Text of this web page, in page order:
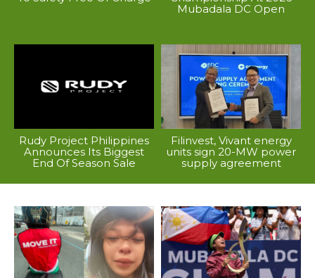
Mubadala DC Open
Rudy Project Philippines
Announces Its Biggest
End Of Season Sale
Filinvest, Vivant energy
units sign 20-MW power
supply agreement